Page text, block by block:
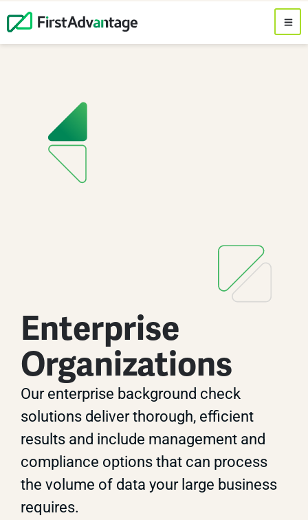
Enterprise
Organizations
Our enterprise background check
solutions deliver thorough, efficient
results and include management and
compliance options that can process
the volume of data your large business
requires.